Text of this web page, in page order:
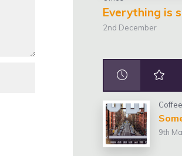
Everything is
2nd December
Coffee
9th